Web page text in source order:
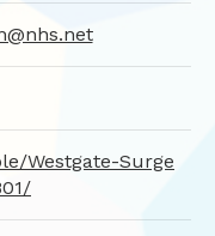
Westgate-Surge